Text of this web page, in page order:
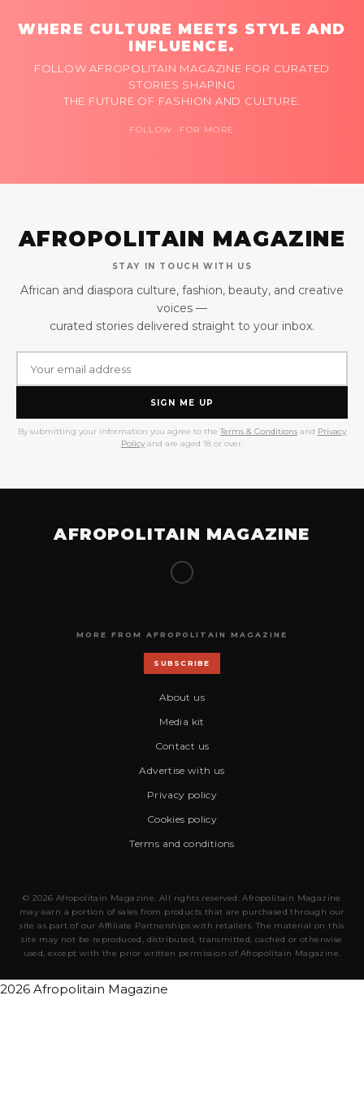
WHERE CULTURE MEETS STYLE AND
INFLUENCE.
FOLLOW AFROPOLITAIN MAGAZINE FOR CURATED
STORIES SHAPING
THE FUTURE OF FASHION AND CULTURE.
FOLLOW FOR MORE
AFROPOLITAIN MAGAZINE
STAY IN TOUCH WITH US
African and diaspora culture, fashion, beauty, and creative
voices —
curated stories delivered straight to your inbox.
SIGN ME UP
By submitting your information you agree to the Terms & Conditions and Privacy
Policy and are aged 18 or over.
AFROPOLITAIN MAGAZINE
MORE FROM AFROPOLITAIN MAGAZINE
SUBSCRIBE
About us
Media kit
Contact us
Advertise with us
Privacy policy
Cookies policy
Terms and conditions
© 2026 Afropolitain Magazine. All rights reserved. Afropolitain Magazine
may earn a portion of sales from products that are purchased through our
site as part of our Affiliate Partnerships with retailers. The material on this
site may not be reproduced, distributed, transmitted, cached or otherwise
used, except with the prior written permission of Afropolitain Magazine.
2026 Afropolitain Magazine